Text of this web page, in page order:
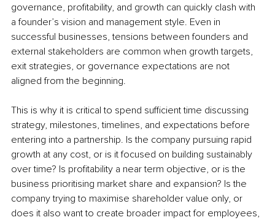
governance, profitability, and growth can quickly clash with
a founder’s vision and management style. Even in
successful businesses, tensions between founders and
external stakeholders are common when growth targets,
exit strategies, or governance expectations are not
aligned from the beginning.
This is why it is critical to spend sufficient time discussing
strategy, milestones, timelines, and expectations before
entering into a partnership. Is the company pursuing rapid
growth at any cost, or is it focused on building sustainably
over time? Is profitability a near term objective, or is the
business prioritising market share and expansion? Is the
company trying to maximise shareholder value only, or
does it also want to create broader impact for employees,